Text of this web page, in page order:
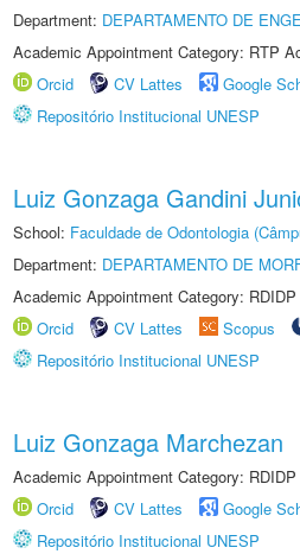
Department: DEPARTAMENTO DE
Academic Appointment Category: RTP
Orcid
CV Lattes Google
Repositório Institucional UNESP
Luiz Gonzaga Gandini
School: Faculdade de Odontologia
Department: DEPARTAMENTO DE
Academic Appointment Category:
Orcid
CV Lattes Scopus
Repositório Institucional UNESP
Luiz Gonzaga Marchezan
Academic Appointment Category:
Orcid
CV Lattes Google
Repositório Institucional UNESP